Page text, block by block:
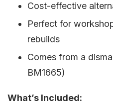
Cost-effective
Perfect for
rebuilds
Comes from a
BM1665)
What’s Included: